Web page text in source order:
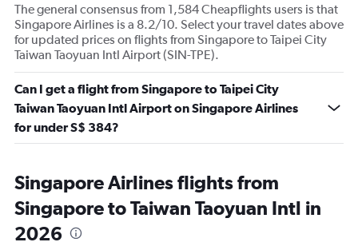
The general consensus from 1,584 Cheapflights users is that
Singapore Airlines is a 8.2/10. Select your travel dates above
for updated prices on flights from Singapore to Taipei City
Taiwan Taoyuan Intl Airport (SIN-TPE).
Can I get a flight from Singapore to Taipei City
Taiwan Taoyuan Intl Airport on Singapore Airlines
for under S$ 384?
Singapore Airlines flights from
Singapore to Taiwan Taoyuan Intl in
2026